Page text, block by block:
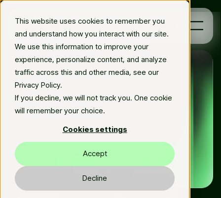
This website uses cookies to remember you
and understand how you interact with our site.
We use this information to improve your
experience, personalize content, and analyze
traffic across this and other media, see our
Privacy Policy.
If you decline, we will not track you. One cookie
will remember your choice.
Cookies settings
Accept
Decline
Book a demo
Platform
Solutions
Resources
En